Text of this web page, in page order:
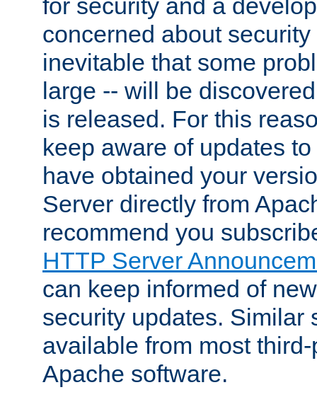
for security and a
concerned about
inevitable that some
large -- will be
is released. For this
keep aware of updates
have obtained your
Server directly from
recommend you
HTTP Server
can keep informed of
security updates. Similar
available from most
Apache software.